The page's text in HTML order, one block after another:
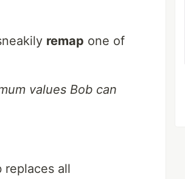
remap one of
values Bob can
replaces all